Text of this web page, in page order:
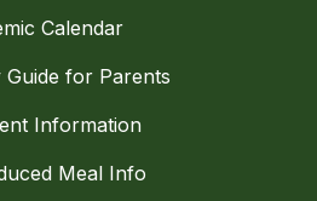
Calendar
Guide for Parents
Information
Meal Info